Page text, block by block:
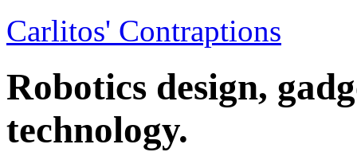
Carlitos' Contraptions
Robotics design,
technology.